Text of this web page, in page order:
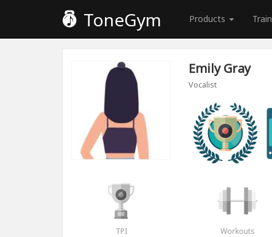
ToneGym Products Train
Emily Gray
Vocalist
TPI Workouts